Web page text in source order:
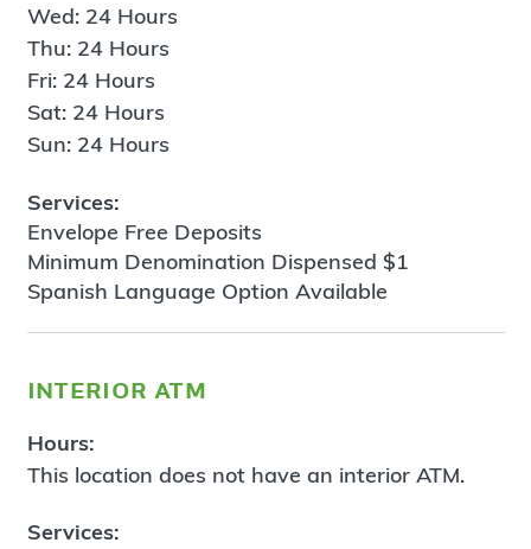
Wed: 24 Hours
Thu: 24 Hours
Fri: 24 Hours
Sat: 24 Hours
Sun: 24 Hours
Services:
Envelope Free Deposits
Minimum Denomination Dispensed $1
Spanish Language Option Available
interior atm
Hours:
This location does not have an interior ATM.
Services: